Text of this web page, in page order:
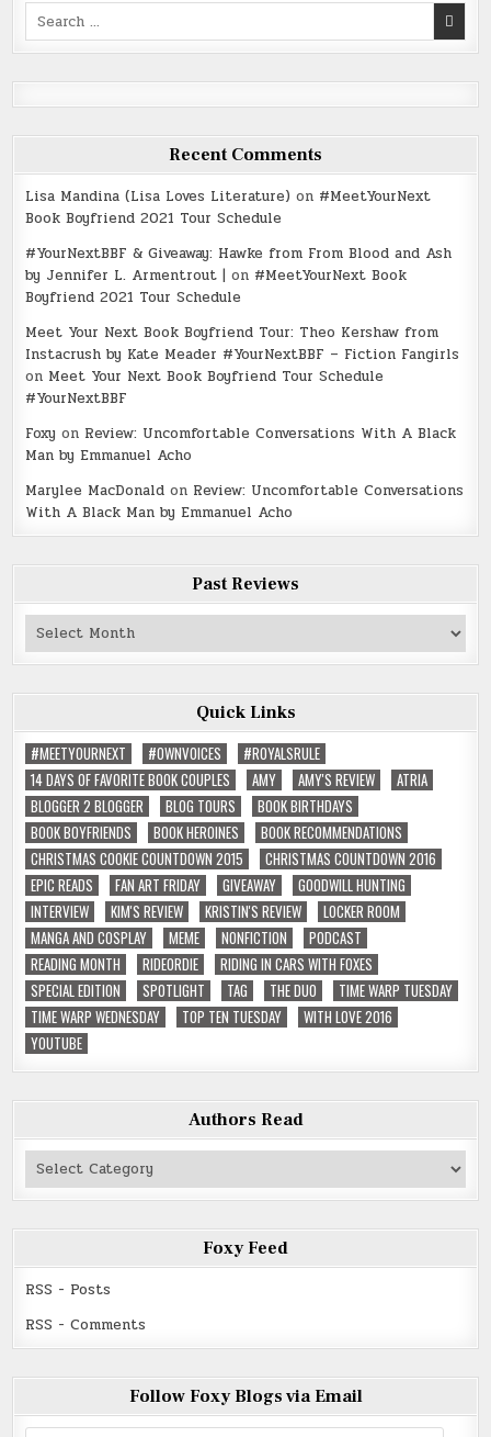
Search
for:
Recent Comments
Lisa Mandina (Lisa Loves Literature) on #MeetYourNext
Book Boyfriend 2021 Tour Schedule
#YourNextBBF & Giveaway: Hawke from From Blood and Ash
by Jennifer L. Armentrout | on #MeetYourNext Book
Boyfriend 2021 Tour Schedule
Meet Your Next Book Boyfriend Tour: Theo Kershaw from
Instacrush by Kate Meader #YourNextBBF – Fiction Fangirls
on Meet Your Next Book Boyfriend Tour Schedule
#YourNextBBF
Foxy on Review: Uncomfortable Conversations With A Black
Man by Emmanuel Acho
Marylee MacDonald on Review: Uncomfortable Conversations
With A Black Man by Emmanuel Acho
Past Reviews
Past
Reviews
Quick Links
#MEETYOURNEXT
#OWNVOICES
#ROYALSRULE
14 DAYS OF FAVORITE BOOK COUPLES
AMY AMY'S REVIEW
ATRIA
BLOGGER 2 BLOGGER
BLOG TOURS
BOOK BIRTHDAYS
BOOK BOYFRIENDS
BOOK HEROINES
BOOK RECOMMENDATIONS
CHRISTMAS COOKIE COUNTDOWN 2015
CHRISTMAS COUNTDOWN 2016
EPIC READS
FAN ART FRIDAY GIVEAWAY
GOODWILL HUNTING
INTERVIEW
KIM'S REVIEW KRISTIN'S REVIEW
LOCKER ROOM
MANGA AND COSPLAY
MEME NONFICTION
PODCAST
READING MONTH
RIDEORDIE
RIDING IN CARS WITH FOXES
SPECIAL EDITION
SPOTLIGHT TAG THE DUO
TIME WARP TUESDAY
TIME WARP WEDNESDAY
TOP TEN TUESDAY
WITH LOVE 2016
YOUTUBE
Authors Read
Authors
Read
Foxy Feed
RSS - Posts
RSS - Comments
Follow Foxy Blogs via Email